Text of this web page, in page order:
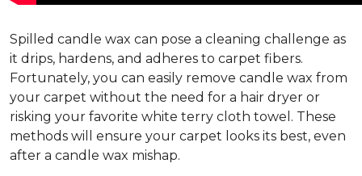
Spilled candle wax can pose a cleaning challenge as
it drips, hardens, and adheres to carpet fibers.
Fortunately, you can easily remove candle wax from
your carpet without the need for a hair dryer or
risking your favorite white terry cloth towel. These
methods will ensure your carpet looks its best, even
after a candle wax mishap.